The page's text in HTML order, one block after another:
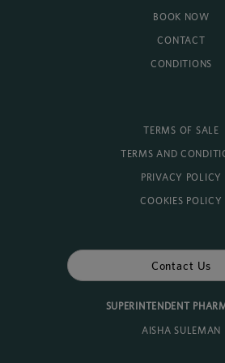
BOOK NOW
CONTACT
CONDITIONS
TERMS OF SALE
TERMS AND
PRIVACY POLICY
COOKIES POLICY
Contact Us
SUPERINTENDENT
AISHA SULEMAN